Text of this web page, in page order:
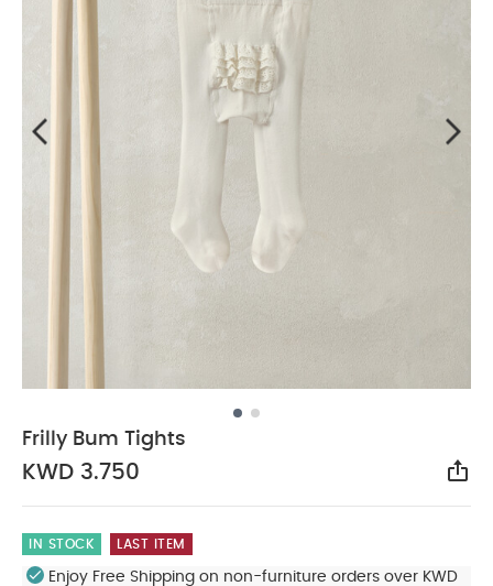
Frilly Bum Tights
KWD 3.750
IN STOCK LAST ITEM
Enjoy Free Shipping on non-furniture orders over KWD